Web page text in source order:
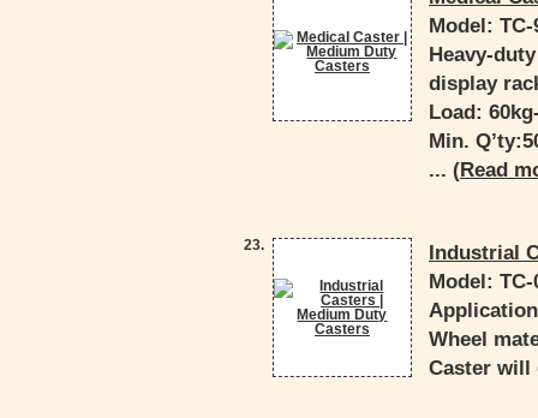
Model:
Heavy-
display
Load:
Min.
... (Read
23.
Industrial
Model:
Wheel
Caster will